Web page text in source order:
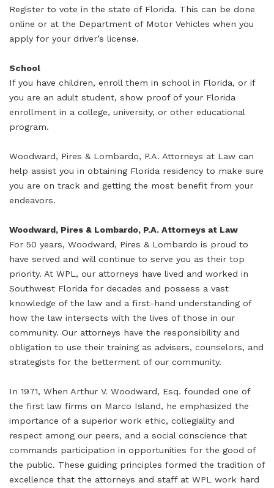
Register to vote in the state of Florida. This can be done
online or at the Department of Motor Vehicles when you
apply for your driver’s license.
School
If you have children, enroll them in school in Florida, or if
you are an adult student, show proof of your Florida
enrollment in a college, university, or other educational
program.
Woodward, Pires & Lombardo, P.A. Attorneys at Law can
help assist you in obtaining Florida residency to make sure
you are on track and getting the most benefit from your
endeavors.
Woodward, Pires & Lombardo, P.A. Attorneys at Law
For 50 years, Woodward, Pires & Lombardo is proud to
have served and will continue to serve you as their top
priority. At WPL, our attorneys have lived and worked in
Southwest Florida for decades and possess a vast
knowledge of the law and a first-hand understanding of
how the law intersects with the lives of those in our
community. Our attorneys have the responsibility and
obligation to use their training as advisers, counselors, and
strategists for the betterment of our community.
In 1971, When Arthur V. Woodward, Esq. founded one of
the first law firms on Marco Island, he emphasized the
importance of a superior work ethic, collegiality and
respect among our peers, and a social conscience that
commands participation in opportunities for the good of
the public. These guiding principles formed the tradition of
excellence that the attorneys and staff at WPL work hard